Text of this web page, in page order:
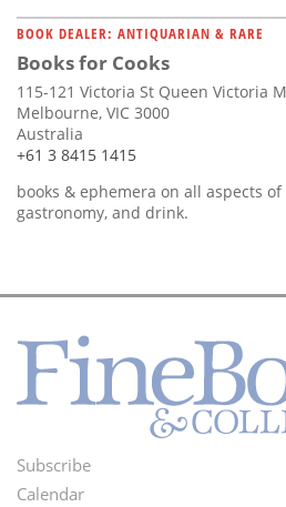
BOOK DEALER: ANTIQUARIAN & RARE
Books for Cooks
115-121 Victoria St Queen Victoria
Melbourne, VIC 3000
Australia
+61 3 8415 1415
books & ephemera on all aspects
gastronomy, and drink.
Footer
Subscribe
Calendar